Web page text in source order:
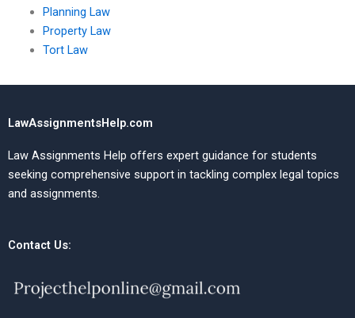
Planning Law
Property Law
Tort Law
LawAssignmentsHelp.com
Law Assignments Help offers expert guidance for students
seeking comprehensive support in tackling complex legal topics
and assignments.
Contact Us: